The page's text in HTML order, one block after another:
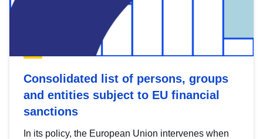
Consolidated list of persons, groups
and entities subject to EU financial
sanctions
In its policy, the European Union intervenes when